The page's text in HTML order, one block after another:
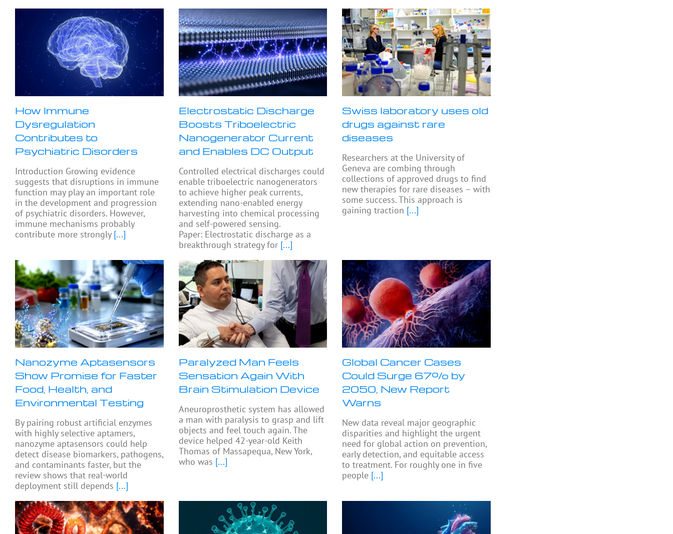
How Immune
Dysregulation
Contributes to
Psychiatric Disorders
Introduction Growing evidence
suggests that disruptions in immune
function may play an important role
in the development and progression
of psychiatric disorders. However,
immune mechanisms probably
contribute more strongly[...]
Electrostatic Discharge
Boosts Triboelectric
Nanogenerator Current
and Enables DC Output
Controlled electrical discharges could
enable triboelectric nanogenerators
to achieve higher peak currents,
extending nano-enabled energy
harvesting into chemical processing
and self-powered sensing.
Paper: Electrostatic discharge as a
breakthrough strategy for[...]
Swiss laboratory uses old
drugs against rare
diseases
Researchers at the University of
Geneva are combing through
collections of approved drugs to find
new therapies for rare diseases – with
some success. This approach is
gaining traction [...]
Nanozyme Aptasensors
Show Promise for Faster
Food, Health, and
Environmental Testing
By pairing robust artificial enzymes
with highly selective aptamers,
nanozyme aptasensors could help
detect disease biomarkers, pathogens,
and contaminants faster, but the
review shows that real-world
deployment still depends [...]
Paralyzed Man Feels
Sensation Again With
Brain Stimulation Device
Aneuroprosthetic system has allowed
a man with paralysis to grasp and lift
objects and feel touch again. The
device helped 42-year-old Keith
Thomas of Massapequa, New York,
who was [...]
Global Cancer Cases
Could Surge 67% by
2050, New Report
Warns
New data reveal major geographic
disparities and highlight the urgent
need for global action on prevention,
early detection, and equitable access
to treatment. For roughly one in five
people [...]